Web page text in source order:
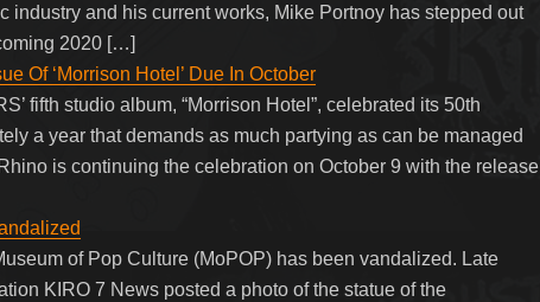
industry and his current works, Mike Portnoy has stepped out
2020 […]
Of ‘Morrison Hotel’ Due In October
fifth studio album, “Morrison Hotel”, celebrated its 50th
a year that demands as much partying as can be managed
is continuing the celebration on October 9 with the release
of Pop Culture (MoPOP) has been vandalized. Late
KIRO 7 News posted a photo of the statue of the